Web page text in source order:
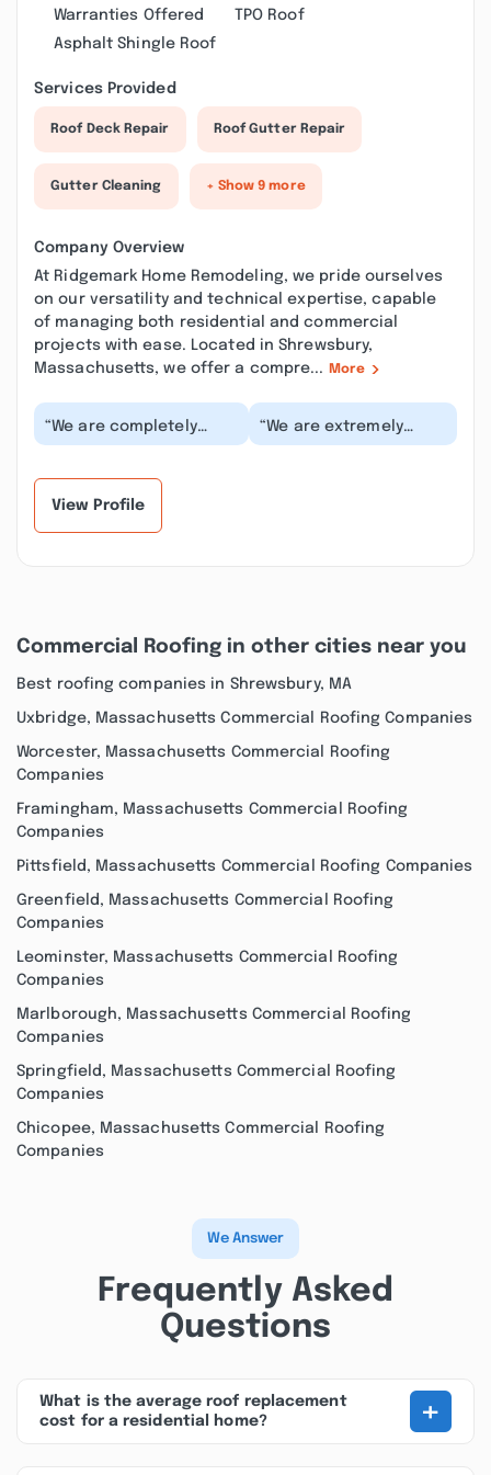
Warranties Offered
TPO Roof
Asphalt Shingle Roof
Services Provided
Roof Deck Repair Roof Gutter Repair
Gutter Cleaning + Show 9 more
Company Overview
At Ridgemark Home Remodeling, we pride ourselves
on our versatility and technical expertise, capable
of managing both residential and commercial
projects with ease. Located in Shrewsbury,
Massachusetts, we offer a compre...
More
“We are completely
blown away by how
“We are extremely
happy with the results
View Profile
Commercial Roofing in other cities near you
Best roofing companies in Shrewsbury, MA
Uxbridge, Massachusetts Commercial Roofing Companies
Worcester, Massachusetts Commercial Roofing
Companies
Framingham, Massachusetts Commercial Roofing
Companies
Pittsfield, Massachusetts Commercial Roofing Companies
Greenfield, Massachusetts Commercial Roofing
Companies
Leominster, Massachusetts Commercial Roofing
Companies
Marlborough, Massachusetts Commercial Roofing
Companies
Springfield, Massachusetts Commercial Roofing
Companies
Chicopee, Massachusetts Commercial Roofing
Companies
We Answer
Frequently Asked
Questions
What is the average roof replacement
cost for a residential home?
+